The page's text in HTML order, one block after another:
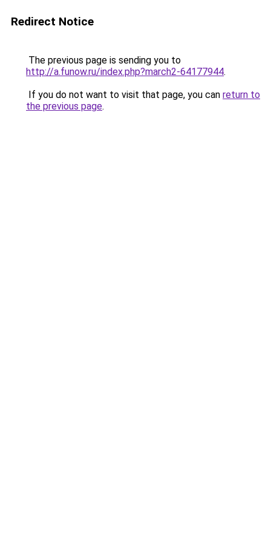
Redirect Notice
The previous page is sending you to
http://a.funow.ru/index.php?march2-64177944.
If you do not want to visit that page, you can return to
the previous page.